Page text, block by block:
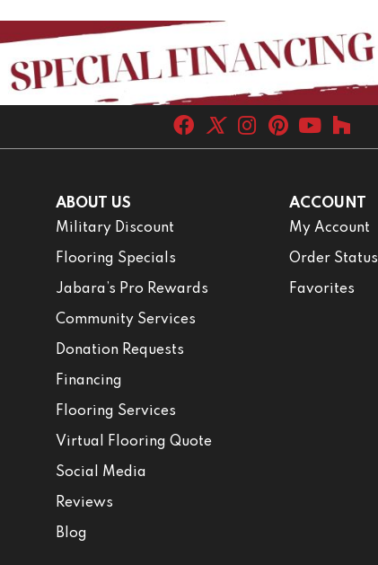
ABOUT US
Military Discount
Flooring Specials
Jabara’s Pro Rewards
Community Services
Donation Requests
Financing
Flooring Services
Virtual Flooring Quote
Social Media
Reviews
Blog
ACCOUNT
My Account
Order Status
Favorites